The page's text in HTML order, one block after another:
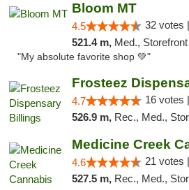
Bloom MT
4.5 32 votes |
521.4 m, Med., Storefront
"My absolute favorite shop 💚"
Frosteez
4.7 16 votes |
526.9 m, Rec., Med.,
4.6 21 votes |
527.5 m, Rec., Med.,